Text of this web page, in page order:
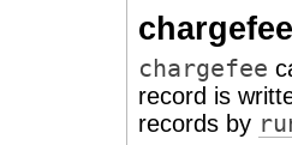
chargefee
record is
records by